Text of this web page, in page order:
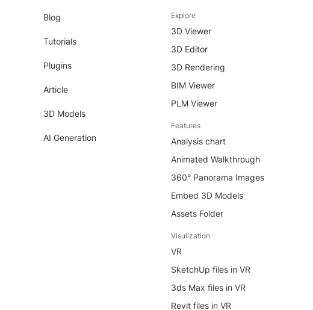
Blog
Tutorials
Plugins
Article
3D Models
AI Generation
Explore
3D Viewer
3D Editor
3D Rendering
BIM Viewer
PLM Viewer
Features
Analysis chart
Animated Walkthrough
360° Panorama Images
Embed 3D Models
Assets Folder
Visulization
VR
SketchUp files in VR
3ds Max files in VR
Revit files in VR